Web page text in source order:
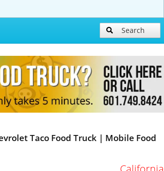
Search
Taco Food Truck | Mobile Food